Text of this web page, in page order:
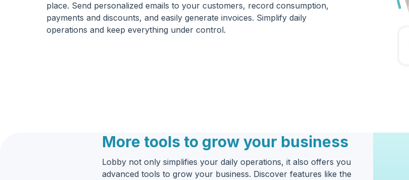
place. Send personalized emails to your customers, record consumption,
payments and discounts, and easily generate invoices. Simplify daily
operations and keep everything under control.
More tools to grow your business
Lobby not only simplifies your daily operations, it also offers you
advanced tools to grow your business. Discover features like the